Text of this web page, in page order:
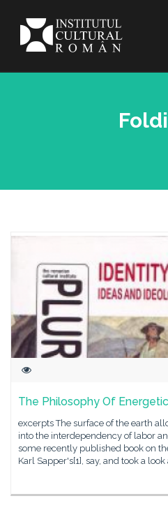
The Philosophy Of
excerpts The surface of the earth
into the interdependency of labor
some recently published book on
Karl Sapper's[1], say, and took a